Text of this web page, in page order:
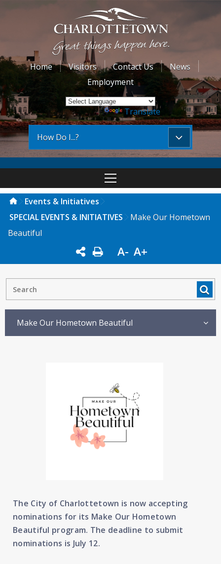
Home Visitors Contact Us
News
Employment
Powered by Translate
How Do I...?
Events & Initiatives
SPECIAL EVENTS & INITIATIVES
Make Our Hometown
Beautiful
A- A+
Make Our Hometown Beautiful
The City of Charlottetown is now accepting
nominations for its Make Our Hometown
Beautiful program. The deadline to submit
nominations is July 12.